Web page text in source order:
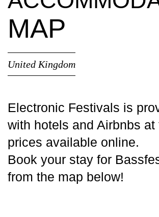
MAP
United Kingdom
Electronic Festivals is
with hotels and Airbnbs
prices available online.
Book your stay for
from the map below!